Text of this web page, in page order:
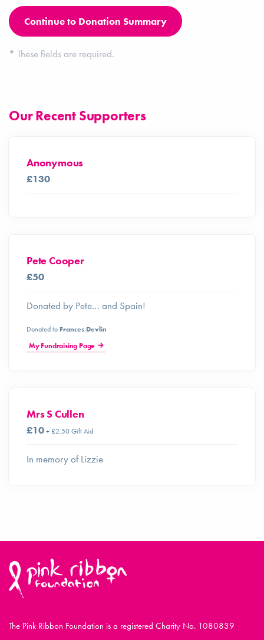
* These fields are required.
Our Recent Supporters
Anonymous
£130
Pete Cooper
£50
Donated by Pete… and Spain!
Donated to Frances Devlin
My Fundraising Page
Mrs S Cullen
£10+ £2.50 Gift Aid
In memory of Lizzie
The Pink Ribbon Foundation is a registered Charity No. 1080839